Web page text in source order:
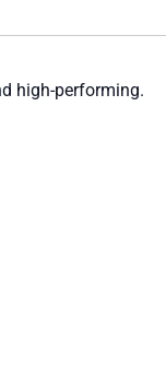
high-performing.